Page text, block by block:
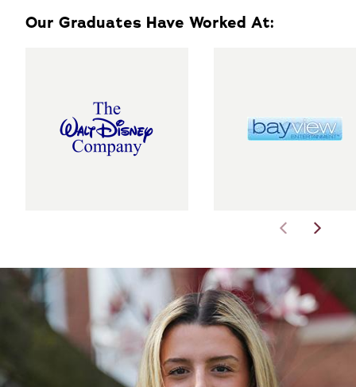
Our Graduates Have Worked At: